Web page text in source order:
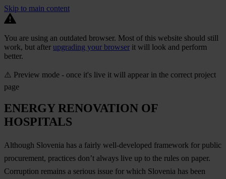
Skip to main content
You are using an outdated browser. Most of this website should still
work, but after upgrading your browser it will look and perform
better.
⚠️ Preview mode - once it's live it will appear in the correct project
page
ENERGY RENOVATION OF
HOSPITALS
Although Slovenia has a fairly well-developed framework for public
procurement, practices don’t always live up to the rules on paper.
Corruption remains a serious issue for which Slovenia has been